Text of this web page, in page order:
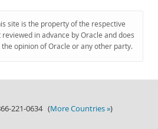
site is the property of the respective
in advance by Oracle and does
opinion of Oracle or any other party.
221-0634 (More Countries »)